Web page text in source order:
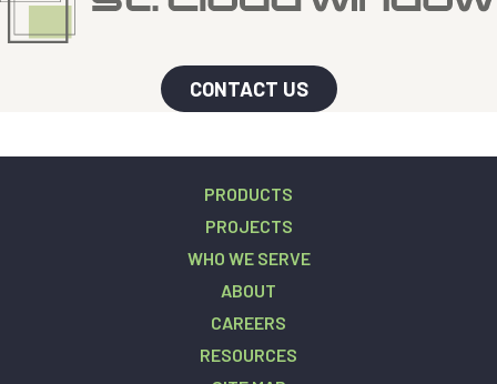
CONTACT US
PRODUCTS
PROJECTS
WHO WE SERVE
ABOUT
CAREERS
RESOURCES